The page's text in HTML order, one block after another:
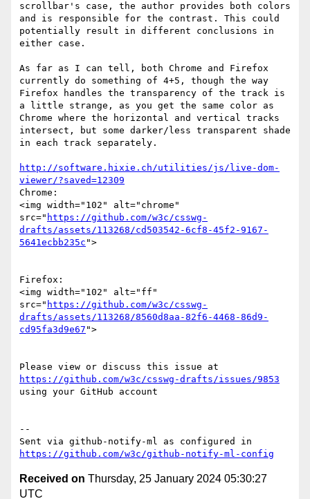
scrollbar's case, the author provides both colors
and is responsible for the contrast. This could
potentially result in different conclusions in
either case.
As far as I can tell, both Chrome and Firefox
currently do something of 4+5, though the way
Firefox handles the transparency of the track is
a little strange, as you get the same color as
Chrome where the horizontal and vertical tracks
intersect, but some darker/less transparent shade
in each track separately.
http://software.hixie.ch/utilities/js/live-dom-
viewer/?saved=12309
Chrome:
<img width="102" alt="chrome"
src=" https://github.com/w3c/csswg-
drafts/assets/113268/cd503542-6cf8-45f2-9167-
5641ecbb235c ">
Firefox:
<img width="102" alt="ff"
src=" https://github.com/w3c/csswg-
drafts/assets/113268/8560d8aa-82f6-4468-86d9-
cd95fa3d9e67 ">
https://github.com/w3c/csswg-drafts/issues/9853
using your GitHub account
--
https://github.com/w3c/github-notify-ml-config
Received on Thursday, 25 January 2024 05:30:27
UTC